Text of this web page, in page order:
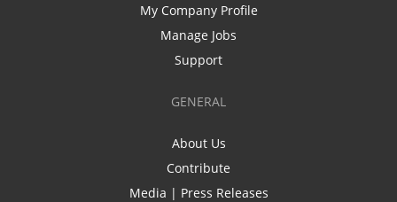
My Company Profile
Manage Jobs
Support
GENERAL
About Us
Contribute
Media | Press Releases